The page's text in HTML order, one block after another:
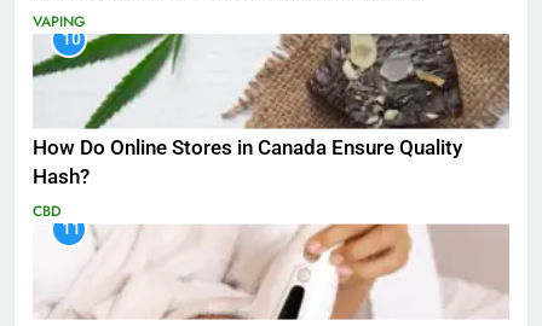
VAPING
10
How Do Online Stores in Canada Ensure Quality
Hash?
CBD
11